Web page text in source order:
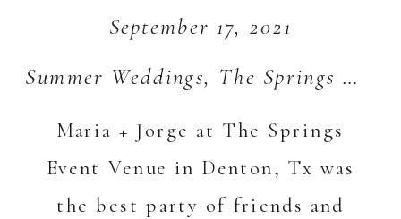
Maria + Jorge at The Springs
Event Venue in Denton, Tx was
the best party of friends and
Summer Weddings, The Springs Weddings
September 17, 2021